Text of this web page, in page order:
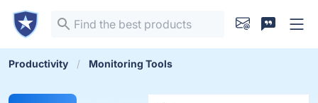
Productivity Monitoring Tools